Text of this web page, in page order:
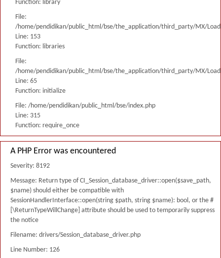
Function: library
File:
/home/pendidikan/public_html/bse/the_application/third_party/MX/
Line: 153
Function: libraries
File:
/home/pendidikan/public_html/bse/the_application/third_party/MX/
Line: 65
Function: initialize
File: /home/pendidikan/public_html/bse/index.php
Line: 315
Function: require_once
A PHP Error was encountered
Severity: 8192
Message: Return type of CI_Session_database_driver::open($save_path,
$name) should either be compatible with
SessionHandlerInterface::open(string $path, string $name): bool, or the #
[\ReturnTypeWillChange] attribute should be used to temporarily suppress
the notice
Filename: drivers/Session_database_driver.php
Line Number: 126